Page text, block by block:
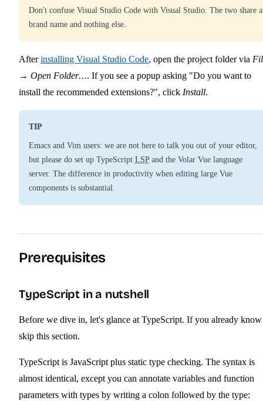
Don't confuse Visual Studio Code with Visual Studio. The two share a
brand name and nothing else.
Afterinstalling Visual Studio Code, open the project folder via
→ Open Folder…. If you see a popup asking
Do you want to
install the recommended extensions? , click Install.
TIP
Emacs and Vim users: we are not here to talk you out of your editor,
but please do set up TypeScript LSPand the Volar Vue language
server. The difference in productivity when editing large Vue
components is substantial.
Prerequisites
TypeScript in a nutshell
Before we dive in, let's glance at TypeScript. If you already
skip this section.
TypeScript is JavaScript plus static type checking. The syntax is
almost identical, except you can annotate variables and function
parameters with types by writing a colon followed by the type: